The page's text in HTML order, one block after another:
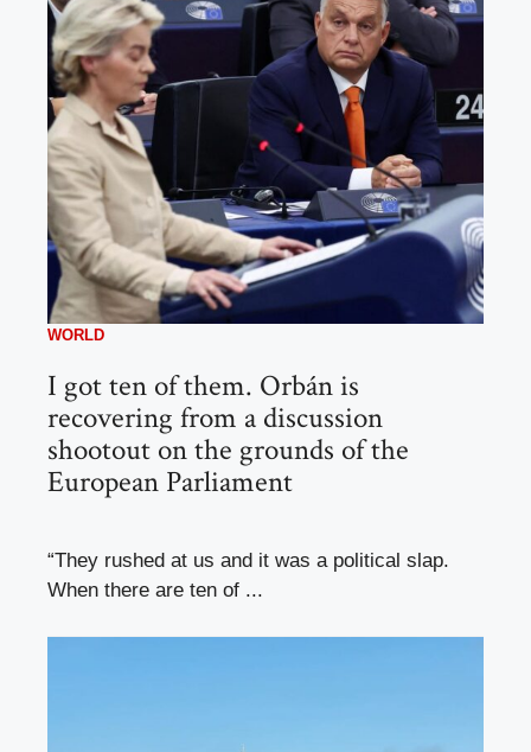
WORLD
I got ten of them. Orbán is
recovering from a discussion
shootout on the grounds of the
European Parliament
“They rushed at us and it was a political slap.
When there are ten of ...